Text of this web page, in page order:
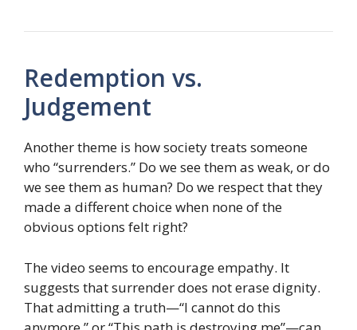
Redemption vs.
Judgement
Another theme is how society treats someone
who “surrenders.” Do we see them as weak, or do
we see them as human? Do we respect that they
made a different choice when none of the
obvious options felt right?
The video seems to encourage empathy. It
suggests that surrender does not erase dignity.
That admitting a truth—“I cannot do this